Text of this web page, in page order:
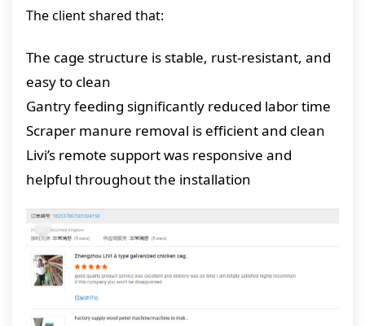
The client shared that:
The cage structure is stable, rust-resistant, and
easy to clean
Gantry feeding significantly reduced labor time
Scraper manure removal is efficient and clean
Livi’s remote support was responsive and
helpful throughout the installation